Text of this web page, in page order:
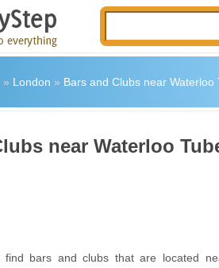
» London » Bars and Clubs near Waterloo
near Waterloo
bars and clubs that are located